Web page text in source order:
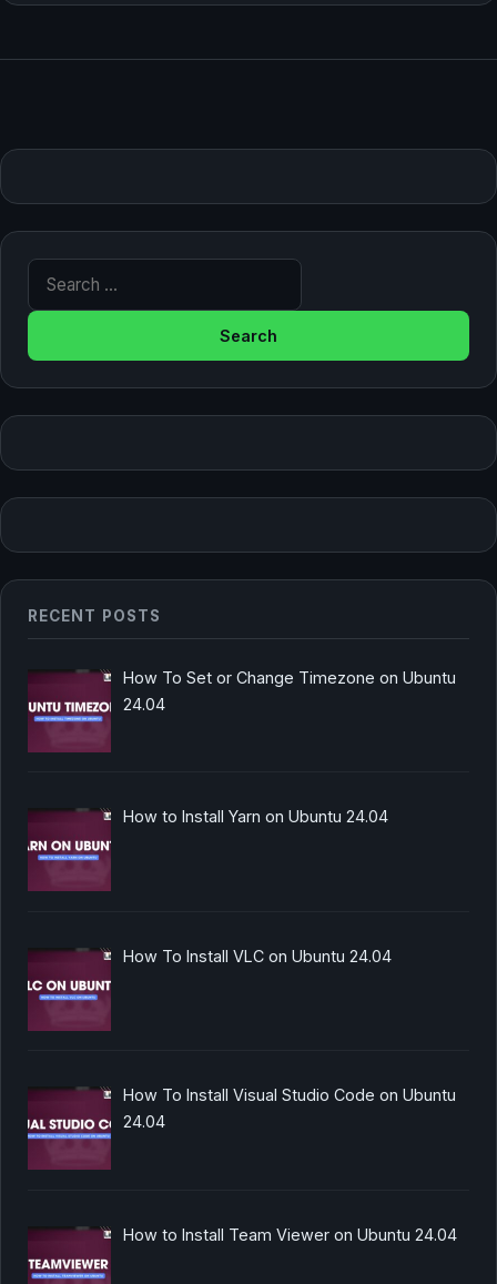
Search for:
RECENT POSTS
How To Set or Change Timezone on Ubuntu
24.04
How to Install Yarn on Ubuntu 24.04
How To Install VLC on Ubuntu 24.04
How To Install Visual Studio Code on Ubuntu
24.04
How to Install Team Viewer on Ubuntu 24.04